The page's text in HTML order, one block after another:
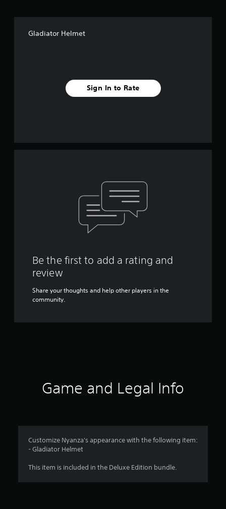
Gladiator Helmet
Sign In to Rate
Be the first to add a rating and
review
Share your thoughts and help other players in the
community.
Game and Legal Info
Customize Nyanza's appearance with the following item:
- Gladiator Helmet
This item is included in the Deluxe Edition bundle.